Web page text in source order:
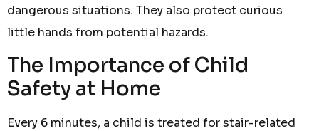
dangerous situations. They also protect curious
little hands from potential hazards.
The Importance of Child
Safety at Home
Every 6 minutes, a child is treated for stair-related